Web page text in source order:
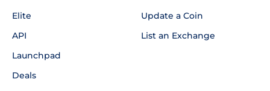
Elite
API
Launchpad
Deals
Update a Coin
List an Exchange